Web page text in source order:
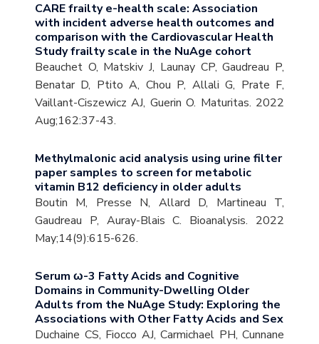
CARE frailty e-health scale: Association
with incident adverse health outcomes and
comparison with the Cardiovascular Health
Study frailty scale in the NuAge cohort
Beauchet O, Matskiv J, Launay CP, Gaudreau P,
Benatar D, Ptito A, Chou P, Allali G, Prate F,
Vaillant-Ciszewicz AJ, Guerin O. Maturitas. 2022
Aug;162:37-43.
Methylmalonic acid analysis using urine filter
paper samples to screen for metabolic
vitamin B12 deficiency in older adults
Boutin M, Presse N, Allard D, Martineau T,
Gaudreau P, Auray-Blais C. Bioanalysis. 2022
May;14(9):615-626.
Serum ω-3 Fatty Acids and Cognitive
Domains in Community-Dwelling Older
Adults from the NuAge Study: Exploring the
Associations with Other Fatty Acids and Sex
Duchaine CS, Fiocco AJ, Carmichael PH, Cunnane